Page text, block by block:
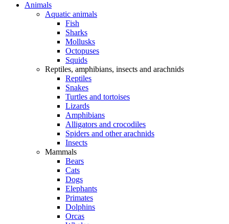
Animals
Aquatic animals
Fish
Sharks
Mollusks
Octopuses
Squids
Reptiles, amphibians, insects and arachnids
Reptiles
Snakes
Turtles and tortoises
Lizards
Amphibians
Alligators and crocodiles
Spiders and other arachnids
Insects
Mammals
Bears
Cats
Dogs
Elephants
Primates
Dolphins
Orcas